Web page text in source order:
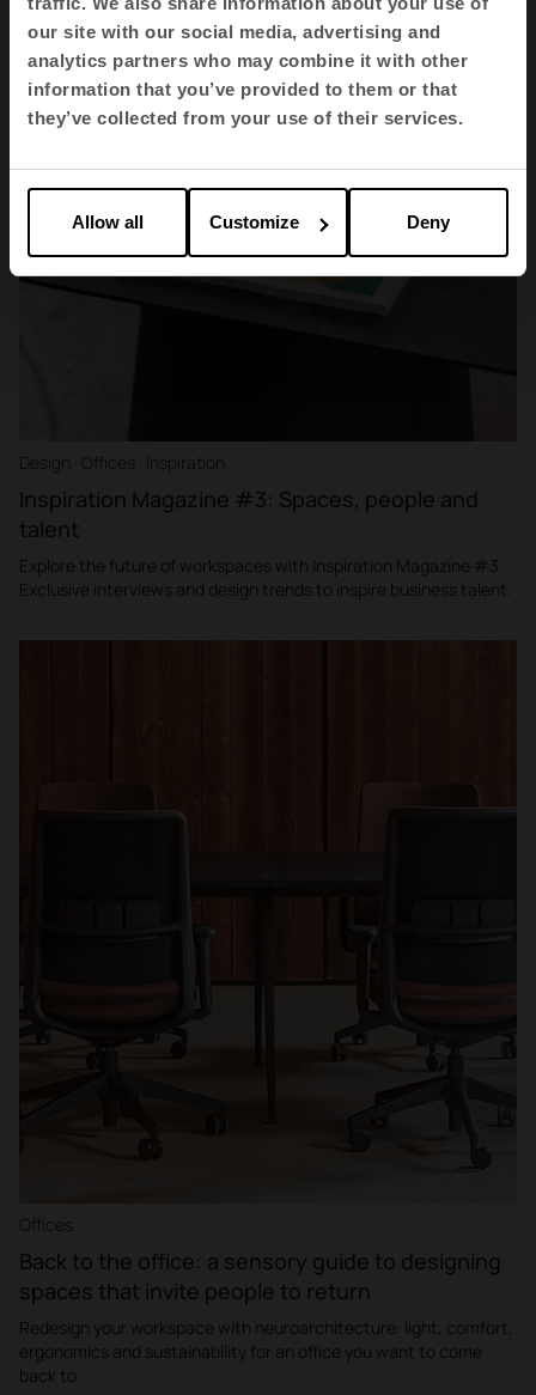
our site with our social media, advertising and
analytics partners who may combine it with other
information that you’ve provided to them or that
they’ve collected from your use of their services.
Allow all Customize Deny
Design · Offices · Inspiration
Inspiration Magazine #3: Spaces, people and
talent
Explore the future of workspaces with Inspiration Magazine #3.
Exclusive interviews and design trends to inspire business talent.
Offices
Back to the office: a sensory guide to designing
spaces that invite people to return
Redesign your workspace with neuroarchitecture: light, comfort,
ergonomics and sustainability for an office you want to come
back to.